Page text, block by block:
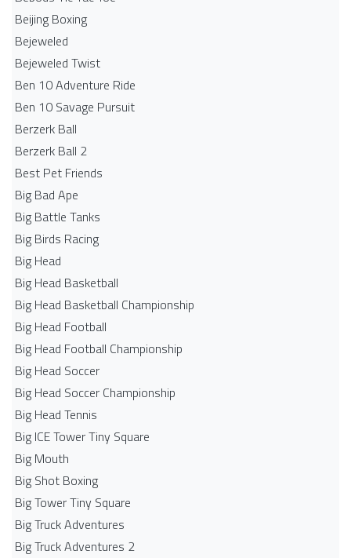
Beijing Boxing
Bejeweled
Bejeweled Twist
Ben 10 Adventure Ride
Ben 10 Savage Pursuit
Berzerk Ball
Berzerk Ball 2
Best Pet Friends
Big Bad Ape
Big Battle Tanks
Big Birds Racing
Big Head
Big Head Basketball
Big Head Basketball Championship
Big Head Football
Big Head Football Championship
Big Head Soccer
Big Head Soccer Championship
Big Head Tennis
Big ICE Tower Tiny Square
Big Mouth
Big Shot Boxing
Big Tower Tiny Square
Big Truck Adventures
Big Truck Adventures 2